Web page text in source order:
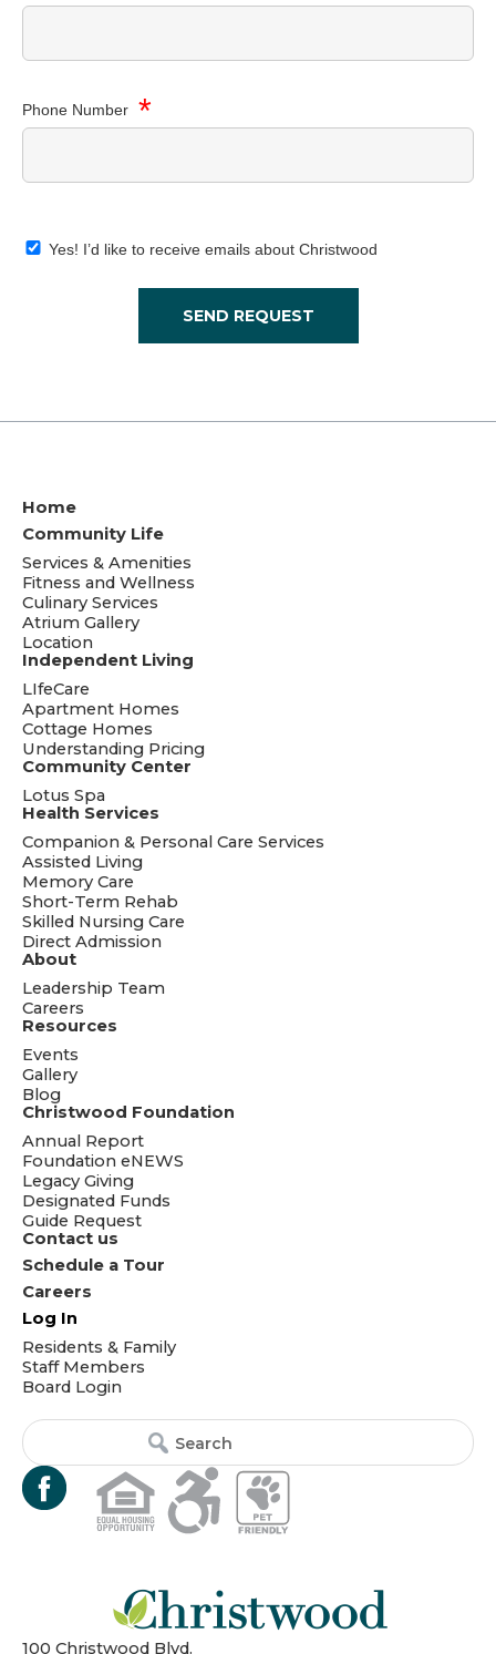
Phone Number *
Yes! I’d like to receive emails about Christwood
SEND REQUEST
Home
Community Life
Services & Amenities
Fitness and Wellness
Culinary Services
Atrium Gallery
Location
Independent Living
LIfeCare
Apartment Homes
Cottage Homes
Understanding Pricing
Community Center
Lotus Spa
Health Services
Companion & Personal Care Services
Assisted Living
Memory Care
Short-Term Rehab
Skilled Nursing Care
Direct Admission
About
Leadership Team
Careers
Resources
Events
Gallery
Blog
Christwood Foundation
Annual Report
Foundation eNEWS
Legacy Giving
Designated Funds
Guide Request
Contact us
Schedule a Tour
Careers
Log In
Residents & Family
Staff Members
Board Login
Search
for:
Search
for...
100 Christwood Blvd.